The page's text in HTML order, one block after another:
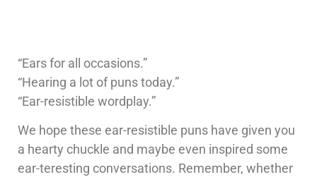
“Ears for all occasions.”
“Hearing a lot of puns today.”
“Ear-resistible wordplay.”
We hope these ear-resistible puns have given you
a hearty chuckle and maybe even inspired some
ear-teresting conversations. Remember, whether